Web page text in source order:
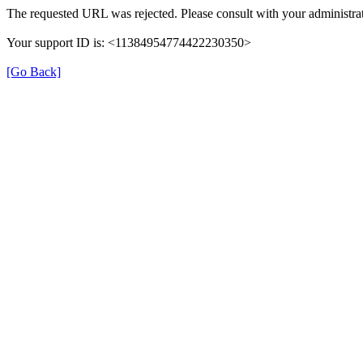
The requested URL was rejected. Please consult with your
Your support ID is: <11384954774422230350>
[Go Back]